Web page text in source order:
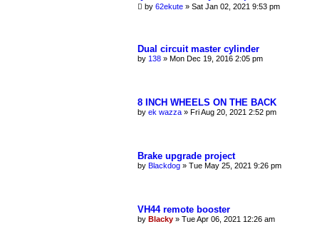
by 62ekute » Sat Jan 02, 2021 9:53 pm
Dual circuit master cylinder
by 138 » Mon Dec 19, 2016 2:05 pm
8 INCH WHEELS ON THE BACK
by ek wazza » Fri Aug 20, 2021 2:52 pm
Brake upgrade project
by Blackdog » Tue May 25, 2021 9:26 pm
VH44 remote booster
by Blacky » Tue Apr 06, 2021 12:26 am